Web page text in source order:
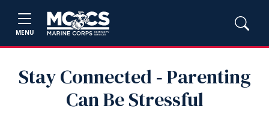
MENU
Stay Connected ‑ Parenting
Can Be Stressful